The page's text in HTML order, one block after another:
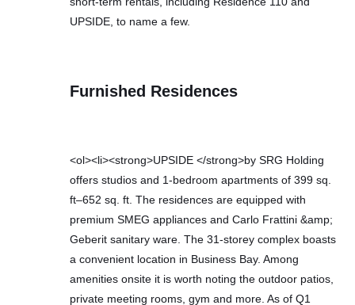
UPSIDE, to name a few.
Furnished Residences
<ol><li><strong>UPSIDE </strong>by SRG Holding
offers studios and 1-bedroom apartments of 399 sq.
ft–652 sq. ft. The residences are equipped with
premium SMEG appliances and Carlo Frattini &amp;
Geberit sanitary ware. The 31-storey complex boasts
a convenient location in Business Bay. Among
amenities onsite it is worth noting the outdoor patios,
private meeting rooms, gym and more. As of Q1